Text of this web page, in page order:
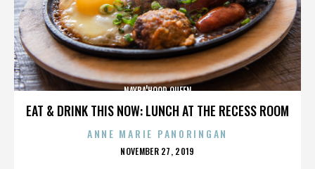
EAT & DRINK THIS NOW: LUNCH AT THE RECESS ROOM
NAYBA'HOOD QUEEN
ANNE MARIE PANORINGAN
POSTED
NOVEMBER 27, 2019